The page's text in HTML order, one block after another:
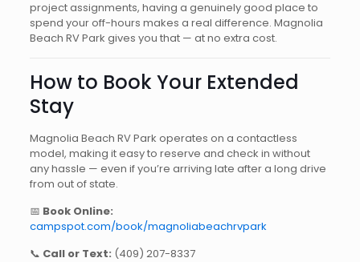
project assignments, having a genuinely good place to
spend your off-hours makes a real difference. Magnolia
Beach RV Park gives you that — at no extra cost.
How to Book Your Extended
Stay
Magnolia Beach RV Park operates on a contactless
model, making it easy to reserve and check in without
any hassle — even if you’re arriving late after a long drive
from out of state.
📅 Book Online:
campspot.com/book/magnoliabeachrvpark
📞 Call or Text: (409) 207-8337